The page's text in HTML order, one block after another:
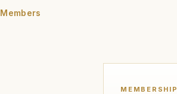
Members
MEMBERSHIP